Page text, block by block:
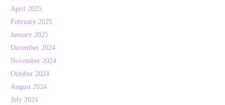
April 2025
February 2025
January 2025
December 2024
November 2024
October 2024
August 2024
July 2024